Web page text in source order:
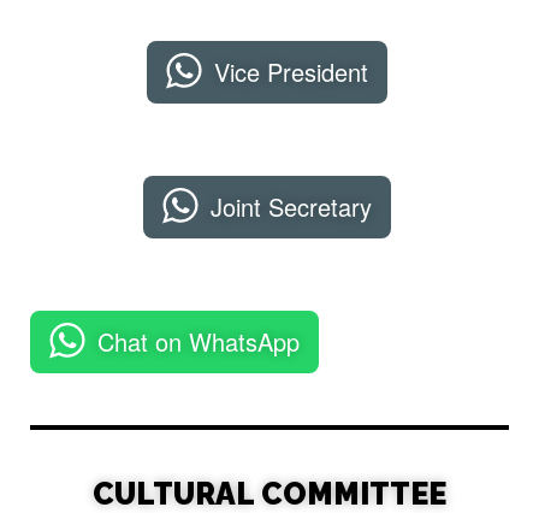
Vice President
Joint Secretary
Chat on WhatsApp
CULTURAL COMMITTEE